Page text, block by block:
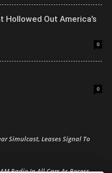
Hollowed Out America’s
0
0
Simulcast, Leases Signal To
Radio In All Cars As Recess